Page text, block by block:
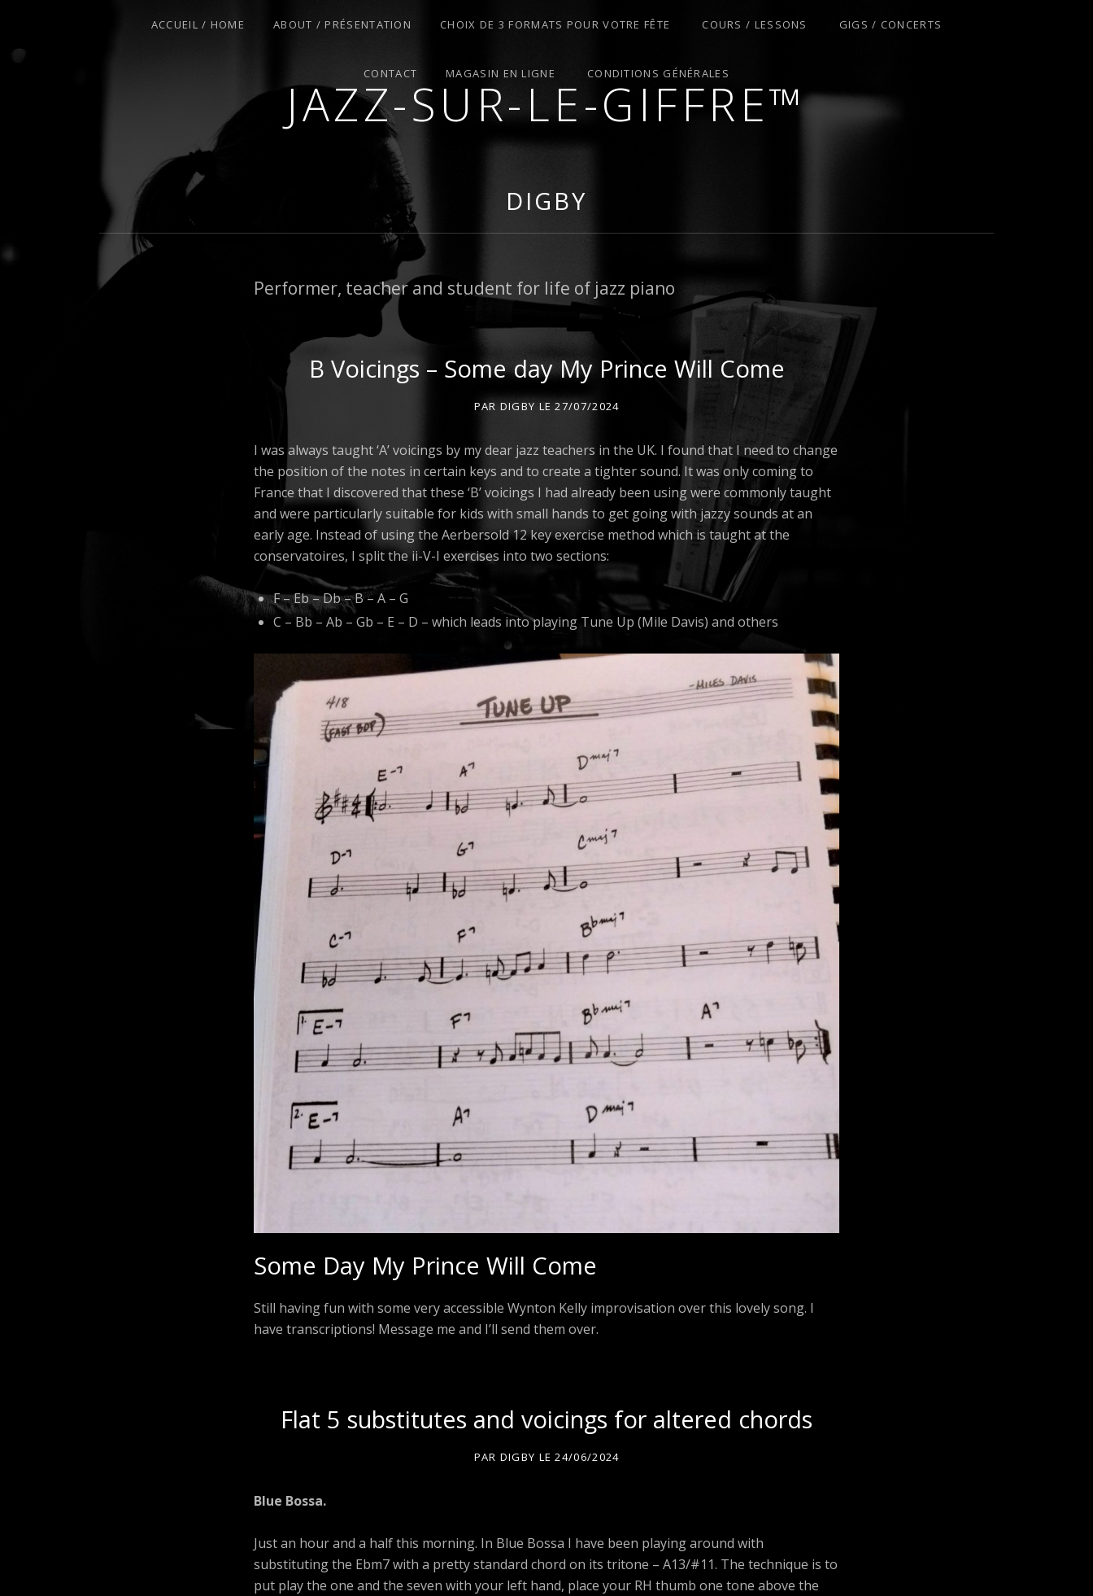
JAZZ-SUR-LE-GIFFRE™
COURS DE PIANO – PIANO-BAR – FÊTES – MARIAGES – ANIMATIONS – COURS – ATELIERS
ACCUEIL / HOME ABOUT / PRÉSENTATION CHOIX DE 3 FORMATS POUR VOTRE FÊTE COURS / LESSONS GIGS / CONCERTS
CONTACT MAGASIN EN LIGNE CONDITIONS GÉNÉRALES
DIGBY
Performer, teacher and student for life of jazz piano
B Voicings – Some day My Prince Will Come
PAR DIGBY LE 27/07/2024
I was always taught ‘A’ voicings by my dear jazz teachers in the UK. I found that I need to change
the position of the notes in certain keys and to create a tighter sound. It was only coming to
France that I discovered that these ‘B’ voicings I had already been using were commonly taught
and were particularly suitable for kids with small hands to get going with jazzy sounds at an
early age. Instead of using the Aerbersold 12 key exercise method which is taught at the
conservatoires, I split the ii-V-I exercises into two sections:
F – Eb – Db – B – A – G
C – Bb – Ab – Gb – E – D – which leads into playing Tune Up (Mile Davis) and others
Some Day My Prince Will Come
Still having fun with some very accessible Wynton Kelly improvisation over this lovely song. I
have transcriptions! Message me and I’ll send them over.
Flat 5 substitutes and voicings for altered chords
PAR DIGBY LE 24/06/2024
Blue Bossa.
Just an hour and a half this morning. In Blue Bossa I have been playing around with
substituting the Ebm7 with a pretty standard chord on its tritone – A13/#11. The technique is to
put play the one and the seven with your left hand, place your RH thumb one tone above the